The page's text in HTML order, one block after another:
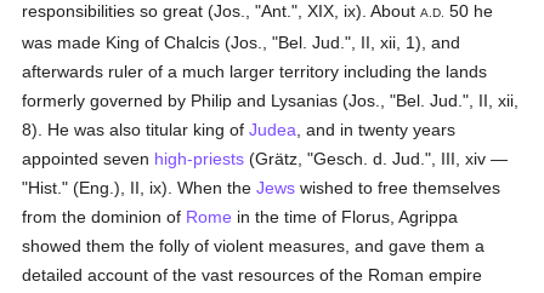
responsibilities so great (Jos., "Ant.", XIX, ix). AboutA.D.
50 he
was made King of Chalcis (Jos., "Bel. Jud.", II, xii, 1), and
afterwards ruler of a much larger territory including the lands
formerly governed by Philip and Lysanias (Jos., "Bel. Jud.", II, xii,
8). He was also titular king ofJudea , and in twenty years
appointed seven high-priests (Grätz, "Gesch. d. Jud.", III, xiv —
"Hist." (Eng.), II, ix). When theJews wished to free themselves
from the dominion of Rome in the time of Florus, Agrippa
showed them the folly of violent measures, and gave them a
detailed account of the vast resources of the Roman empire